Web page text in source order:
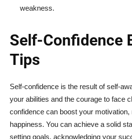
weakness.
Self-Confidence
Tips
Self-confidence is the result of self-
your abilities and the courage to face
confidence can boost your motivation,
happiness. You can achieve a solid
setting goals, acknowledging your